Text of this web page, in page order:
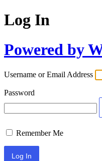
Log In
Powered by
Username or Email Address
Password
Remember Me